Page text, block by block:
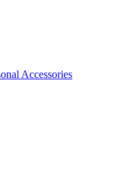
Accessories